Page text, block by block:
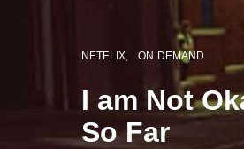
NETFLIX ON DEMAND
I am Not
So Far